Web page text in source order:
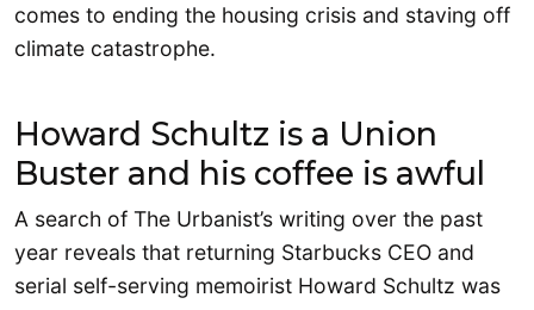
comes to ending the housing crisis and staving off
climate catastrophe.
Howard Schultz is a Union
Buster and his coffee is awful
A search of The Urbanist’s writing over the past
year reveals that returning Starbucks CEO and
serial self-serving memoirist Howard Schultz was